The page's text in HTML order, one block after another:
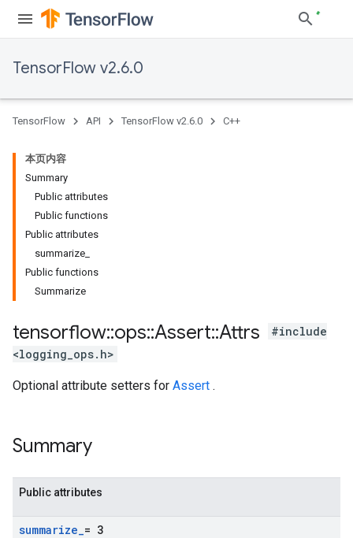
TensorFlow v2.6.0
TensorFlow API TensorFlow v2.6.0 C++
本页内容
Summary
Public attributes
Public functions
Public attributes
summarize_
Public functions
Summarize
tensorflow::ops::Assert::Attrs
#include
<logging_ops.h>
Optional attribute setters for Assert .
Summary
Public attributes
summarize_= 3